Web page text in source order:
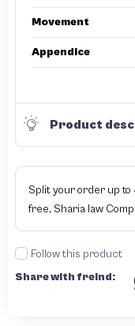
Movement
Appendice
Product
Split your order up to
free, Sharia law
Follow this product
Share with freind: